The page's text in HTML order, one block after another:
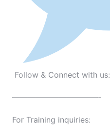
Follow & Connect with us:
———————————-
For Training inquiries: